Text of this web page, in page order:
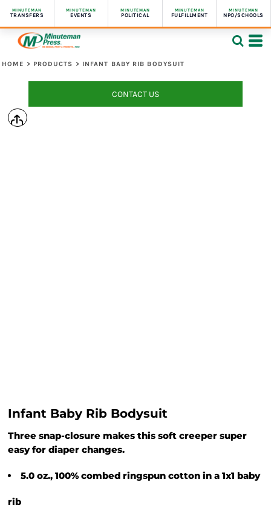
MINUTEMAN
TRANSFERS
MINUTEMAN
EVENTS
MINUTEMAN
POLITICAL
MINUTEMAN
FULFILLMENT
MINUTEMAN
NPO/SCHOOLS
HOME > PRODUCTS > INFANT BABY RIB BODYSUIT
CONTACT US
Infant Baby Rib Bodysuit
Three snap-closure makes this soft creeper super
easy for diaper changes.
5.0 oz., 100% combed ringspun cotton in a 1x1 baby
rib